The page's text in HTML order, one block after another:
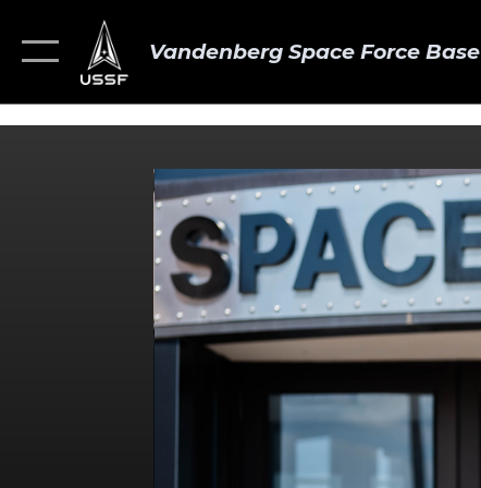
Vandenberg Space Force Base